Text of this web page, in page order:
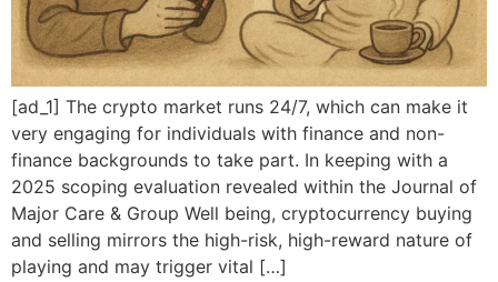
[ad_1] The crypto market runs 24/7, which can make it
very engaging for individuals with finance and non-
finance backgrounds to take part. In keeping with a
2025 scoping evaluation revealed within the Journal of
Major Care & Group Well being, cryptocurrency buying
and selling mirrors the high-risk, high-reward nature of
playing and may trigger vital […]